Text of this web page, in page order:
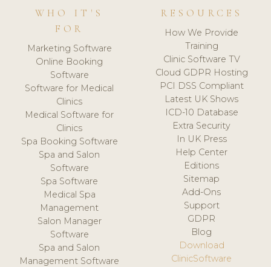
WHO IT'S
FOR
Marketing Software
Online Booking
Software
Software for Medical
Clinics
Medical Software for
Clinics
Spa Booking Software
Spa and Salon
Software
Spa Software
Medical Spa
Management
Salon Manager
Software
Spa and Salon
Management Software
RESOURCES
How We Provide
Training
Clinic Software TV
Cloud GDPR Hosting
PCI DSS Compliant
Latest UK Shows
ICD-10 Database
Extra Security
In UK Press
Help Center
Editions
Sitemap
Add-Ons
Support
GDPR
Blog
Download
ClinicSoftware